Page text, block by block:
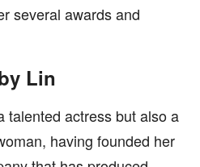
several awards and
Lin
talented actress but also a
having founded her